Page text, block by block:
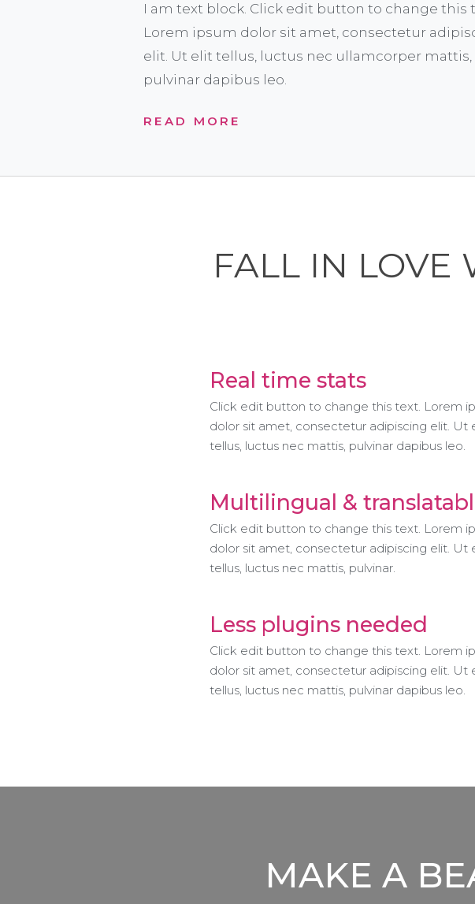
I am text block. Click edit button to change this
Lorem ipsum dolor sit amet, consectetur
elit. Ut elit tellus, luctus nec ullamcorper mattis,
pulvinar dapibus leo.
READ MORE
FALL IN LOVE
Real time stats
Click edit button to change this text. Lorem
dolor sit amet, consectetur adipiscing elit. Ut
tellus, luctus nec mattis, pulvinar dapibus leo.
Multilingual &
Click edit button to change this text. Lorem
dolor sit amet, consectetur adipiscing elit. Ut
tellus, luctus nec mattis, pulvinar.
Less plugins needed
Click edit button to change this text. Lorem
dolor sit amet, consectetur adipiscing elit. Ut
tellus, luctus nec mattis, pulvinar dapibus leo.
MAKE A